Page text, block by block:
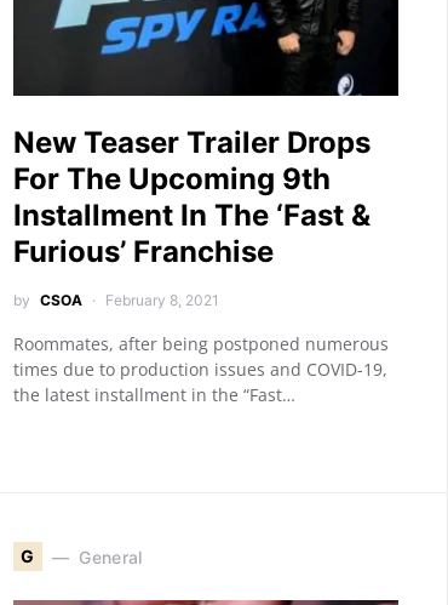
New Teaser Trailer Drops
For The Upcoming 9th
Installment In The ‘Fast &
Furious’ Franchise
by CSOA February 8, 2021
Roommates, after being postponed numerous
times due to production issues and COVID-19,
the latest installment in the “Fast…
G General